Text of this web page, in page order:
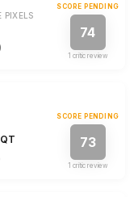
PIXELS
SCORE PENDING
74
1 critic review
SCORE PENDING
73
1 critic review